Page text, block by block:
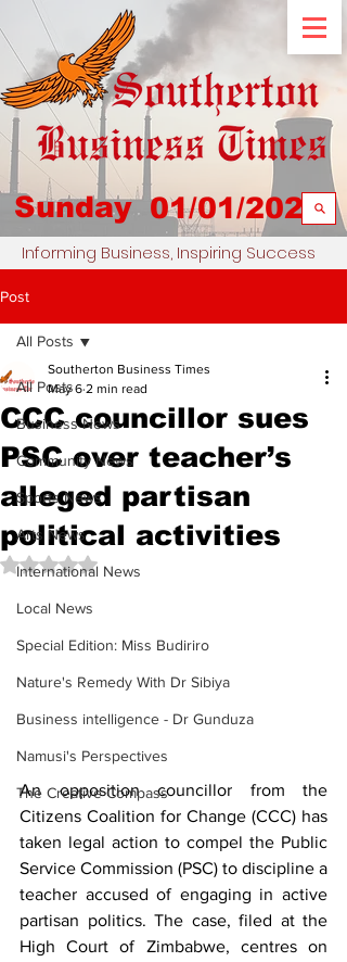
Sunday 01/01/2023
Informing Business, Inspiring Success
Post
All Posts
Business News
Community News
Sports News
Arts News
International News
Local News
Special Edition: Miss Budiriro
Nature's Remedy With Dr Sibiya
Business intelligence - Dr Gunduza
Namusi's Perspectives
The Creative Compass
All Posts
CCC councillor sues
PSC over teacher’s
alleged partisan
political activities
Southerton Business Times
May 6 2 min read
Rated NaN out of 5 stars.
An opposition councillor from the
Citizens Coalition for Change (CCC) has
taken legal action to compel the Public
Service Commission (PSC) to discipline a
teacher accused of engaging in active
partisan politics. The case, filed at the
High Court of Zimbabwe, centres on